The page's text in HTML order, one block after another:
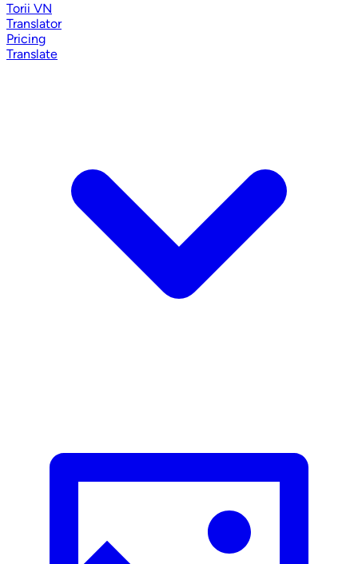
Torii VN
Translator
Pricing
Translate